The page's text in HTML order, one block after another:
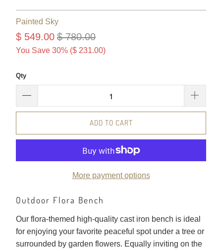
Painted Sky
$ 549.00 $ 780.00
You Save 30% ($ 231.00)
Qty
ADD TO CART
More payment options
Outdoor Flora Bench
Our flora-themed high-quality cast iron bench is ideal
for enjoying your favorite peaceful spot under a tree or
surrounded by garden flowers. Equally inviting on the